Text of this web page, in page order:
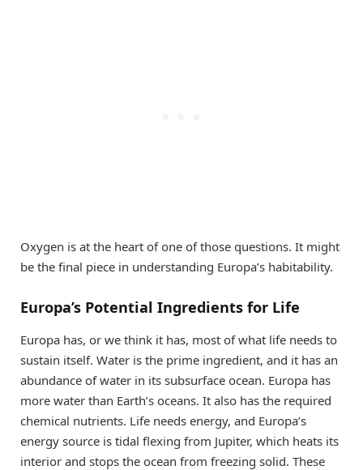
Oxygen is at the heart of one of those questions. It might
be the final piece in understanding Europa’s habitability.
Europa’s Potential Ingredients for Life
Europa has, or we think it has, most of what life needs to
sustain itself. Water is the prime ingredient, and it has an
abundance of water in its subsurface ocean. Europa has
more water than Earth’s oceans. It also has the required
chemical nutrients. Life needs energy, and Europa’s
energy source is tidal flexing from Jupiter, which heats its
interior and stops the ocean from freezing solid. These